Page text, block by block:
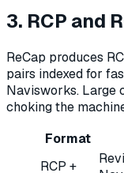
3. RCP and
ReCap produces
pairs indexed for
Navisworks. Large
choking the
Format
RCP +